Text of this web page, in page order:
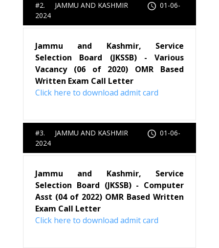
#2. JAMMU AND KASHMIR
01-06-
2024
Jammu and Kashmir, Service
Selection Board (JKSSB) - Various
Vacancy (06 of 2020) OMR Based
Written Exam Call Letter
Click here to download admit card
#3. JAMMU AND KASHMIR
01-06-
2024
Jammu and Kashmir, Service
Selection Board (JKSSB) - Computer
Asst (04 of 2022) OMR Based Written
Exam Call Letter
Click here to download admit card